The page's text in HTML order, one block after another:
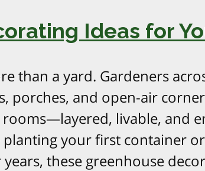
Ideas for
than a yard. Gardeners
porches, and open-air
livable, and
planting your first container
years, these greenhouse